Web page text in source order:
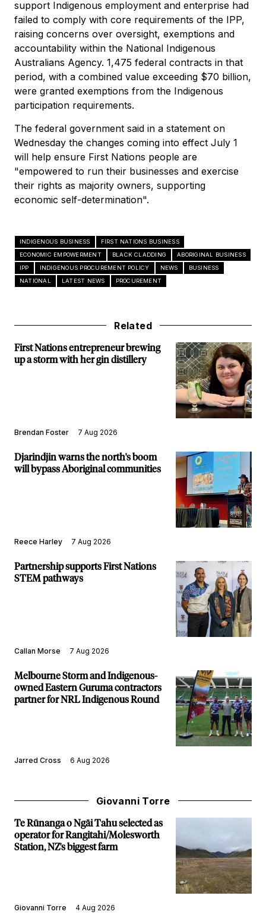
support Indigenous employment and enterprise had
failed to comply with core requirements of the IPP,
raising concerns over oversight, exemptions and
accountability within the National Indigenous
Australians Agency. 1,475 federal contracts in that
period, with a combined value exceeding $70 billion,
were granted exemptions from the Indigenous
participation requirements.
The federal government said in a statement on
Wednesday the changes coming into effect July 1
will help ensure First Nations people are
"empowered to run their businesses and exercise
their rights as majority owners, supporting
economic self-determination".
INDIGENOUS BUSINESS
FIRST NATIONS BUSINESS
ECONOMIC EMPOWERMENT
BLACK CLADDING
ABORIGINAL BUSINESS
IPP
INDIGENOUS PROCUREMENT POLICY NEWS
BUSINESS
NATIONAL
LATEST NEWS PROCUREMENT
Related
First Nations entrepreneur brewing
up a storm with her gin distillery
Brendan Foster 7 Aug 2026
Djarindjin warns the north's boom
will bypass Aboriginal communities
Reece Harley 7 Aug 2026
Partnership supports First Nations
STEM pathways
Callan Morse 7 Aug 2026
Melbourne Storm and Indigenous-
owned Eastern Guruma contractors
partner for NRL Indigenous Round
Jarred Cross 6 Aug 2026
Giovanni Torre
Te Rūnanga o Ngāi Tahu selected as
operator for Rangitahi/Molesworth
Station, NZ's biggest farm
Giovanni Torre 4 Aug 2026